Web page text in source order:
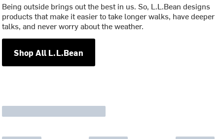
Being outside brings out the best in us. So, L.L.Bean designs
products that make it easier to take longer walks, have deeper
talks, and never worry about the weather.
Shop All L.L.Bean